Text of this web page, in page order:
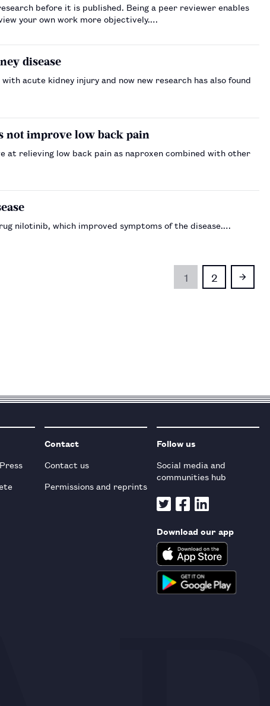
before it is published. Being a peer reviewer enables
your own work more objectively.…
disease
acute kidney injury and now new research has also found
not improve low back pain
at relieving low back pain as naproxen combined with other
nilotinib, which improved symptoms of the disease.…
1 2
Contact
Contact us
Permissions and reprints
Follow us
Social media and
communities hub
Download our app